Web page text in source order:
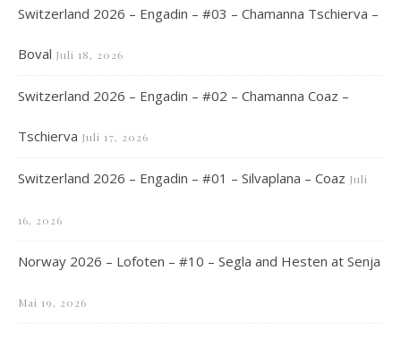
Switzerland 2026 – Engadin – #03 – Chamanna Tschierva –
Boval Juli 18, 2026
Switzerland 2026 – Engadin – #02 – Chamanna Coaz –
Tschierva Juli 17, 2026
Switzerland 2026 – Engadin – #01 – Silvaplana – Coaz Juli
16, 2026
Norway 2026 – Lofoten – #10 – Segla and Hesten at Senja
Mai 19, 2026